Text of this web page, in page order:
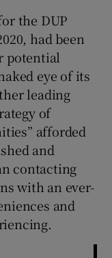
sub sections
the DUP
had been
potential
eye of its
leading
of
afforded
and
contacting
with an ever-
and